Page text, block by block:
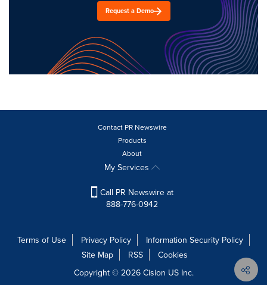
Request a Demo
Contact PR Newswire
Products
About
My Services
Call PR Newswire at
888-776-0942
Terms of Use Privacy Policy
Information Security Policy
Site Map
RSS
Cookies
Copyright © 2026 Cision US Inc.